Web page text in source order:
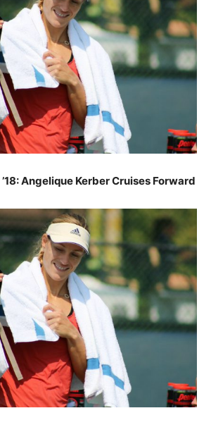
’18: Angelique Kerber Cruises Forward